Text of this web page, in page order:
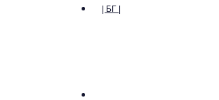
| БГ |